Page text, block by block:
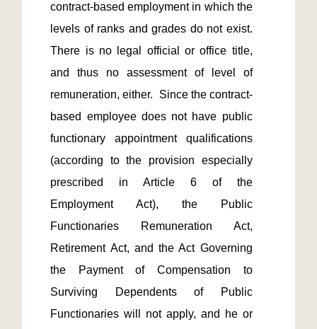
contract-based employment in which the
levels of ranks and grades do not exist.
There is no legal official or office title,
and thus no assessment of level of
remuneration, either.  Since the contract-
based employee does not have public
functionary appointment qualifications
(according to the provision especially
prescribed in Article 6 of the
Employment Act), the Public
Functionaries Remuneration Act,
Retirement Act, and the Act Governing
the Payment of Compensation to
Surviving Dependents of Public
Functionaries will not apply, and he or